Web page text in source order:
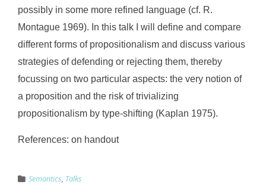
possibly in some more refined language (cf. R.
Montague 1969). In this talk I will define and compare
different forms of propositionalism and discuss various
strategies of defending or rejecting them, thereby
focussing on two particular aspects: the very notion of
a proposition and the risk of trivializing
propositionalism by type-shifting (Kaplan 1975).
References: on handout
Semantics, Talks